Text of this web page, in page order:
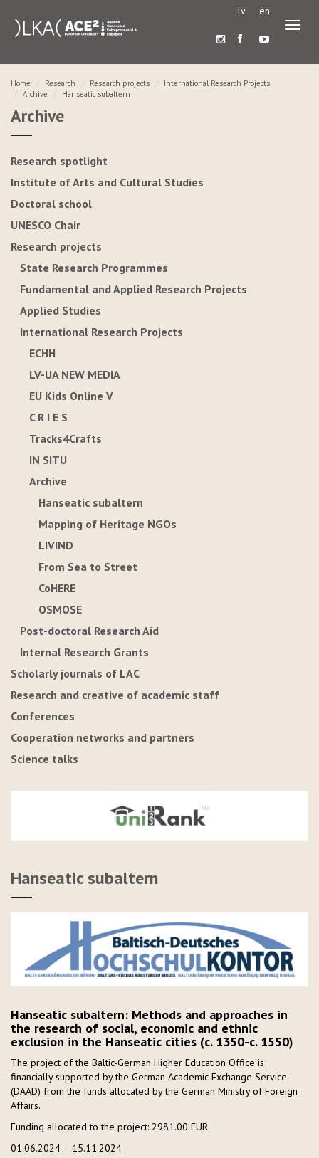
lv en
Home Research Research projects
International Research Projects
Archive
Hanseatic subaltern
Archive
Research spotlight
Institute of Arts and Cultural Studies
Doctoral school
UNESCO Chair
Research projects
State Research Programmes
Fundamental and Applied Research Projects
Applied Studies
International Research Projects
ECHH
LV-UA NEW MEDIA
EU Kids Online V
C R I E S
Tracks4Crafts
IN SITU
Archive
Hanseatic subaltern
Mapping of Heritage NGOs
LIVIND
From Sea to Street
CoHERE
OSMOSE
Post-doctoral Research Aid
Internal Research Grants
Scholarly journals of LAC
Research and creative of academic staff
Conferences
Cooperation networks and partners
Science talks
Hanseatic subaltern
Hanseatic subaltern: Methods and approaches in
the research of social, economic and ethnic
exclusion in the Hanseatic cities (c. 1350-c. 1550)
The project of the Baltic-German Higher Education Office is
financially supported by the German Academic Exchange Service
(DAAD) from the funds allocated by the German Ministry of Foreign
Affairs.
Funding allocated to the project: 2981.00 EUR
01.06.2024 – 15.11.2024